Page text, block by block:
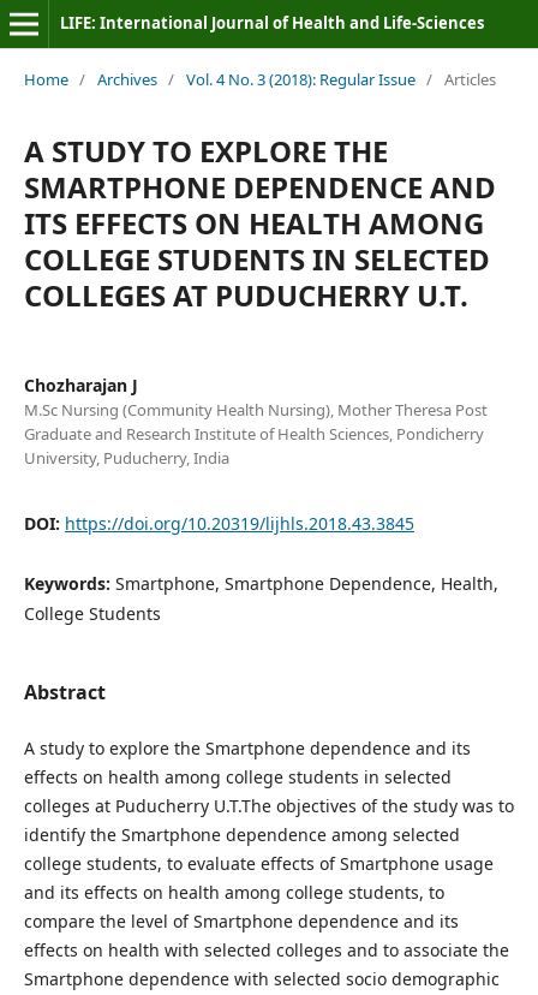
LIFE: International Journal of Health and Life-Sciences
Home / Archives / Vol. 4 No. 3 (2018): Regular Issue / Articles
A STUDY TO EXPLORE THE
SMARTPHONE DEPENDENCE AND
ITS EFFECTS ON HEALTH AMONG
COLLEGE STUDENTS IN SELECTED
COLLEGES AT PUDUCHERRY U.T.
Chozharajan J
M.Sc Nursing (Community Health Nursing), Mother Theresa Post
Graduate and Research Institute of Health Sciences, Pondicherry
University, Puducherry, India
DOI: https://doi.org/10.20319/lijhls.2018.43.3845
Keywords: Smartphone, Smartphone Dependence, Health,
College Students
Abstract
A study to explore the Smartphone dependence and its
effects on health among college students in selected
colleges at Puducherry U.T.The objectives of the study was to
identify the Smartphone dependence among selected
college students, to evaluate effects of Smartphone usage
and its effects on health among college students, to
compare the level of Smartphone dependence and its
effects on health with selected colleges and to associate the
Smartphone dependence with selected socio demographic